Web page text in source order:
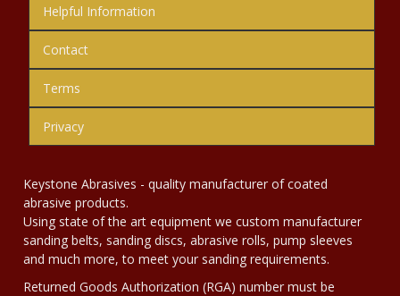
Helpful Information
Contact
Terms
Privacy
Keystone Abrasives - quality manufacturer of coated
abrasive products.
Using state of the art equipment we custom manufacturer
sanding belts, sanding discs, abrasive rolls, pump sleeves
and much more, to meet your sanding requirements.
Returned Goods Authorization (RGA) number must be